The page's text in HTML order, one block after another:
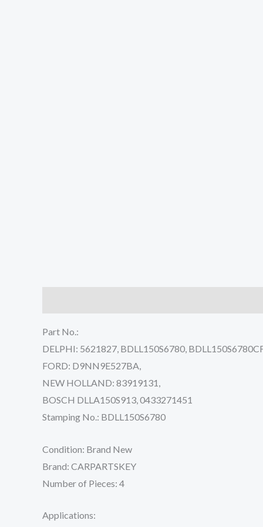
Part No.:
DELPHI: 5621827, BDLL150S6780,
FORD: D9NN9E527BA,
NEW HOLLAND: 83919131,
BOSCH DLLA150S913, 0433271451
Stamping No.: BDLL150S6780
Condition: Brand New
Brand: CARPARTSKEY
Number of Pieces: 4
Applications: